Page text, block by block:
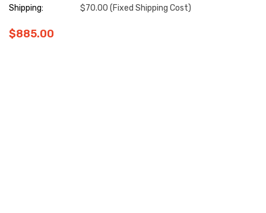
Shipping:
$70.00 (Fixed Shipping Cost)
$885.00